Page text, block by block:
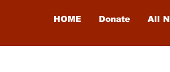
HOME Donate All